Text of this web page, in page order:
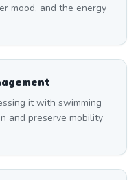
mood, and the energy
it with swimming
and preserve mobility